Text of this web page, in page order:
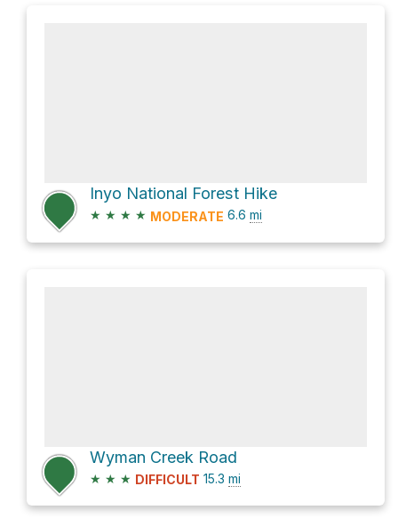
Inyo National Forest Hike
★ ★ ★ ★ MODERATE 6.6 mi
Wyman Creek Road
★ ★ ★ DIFFICULT 15.3 mi